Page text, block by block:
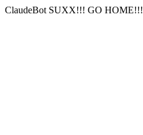
ClaudeBot SUXX!!! GO HOME!!!